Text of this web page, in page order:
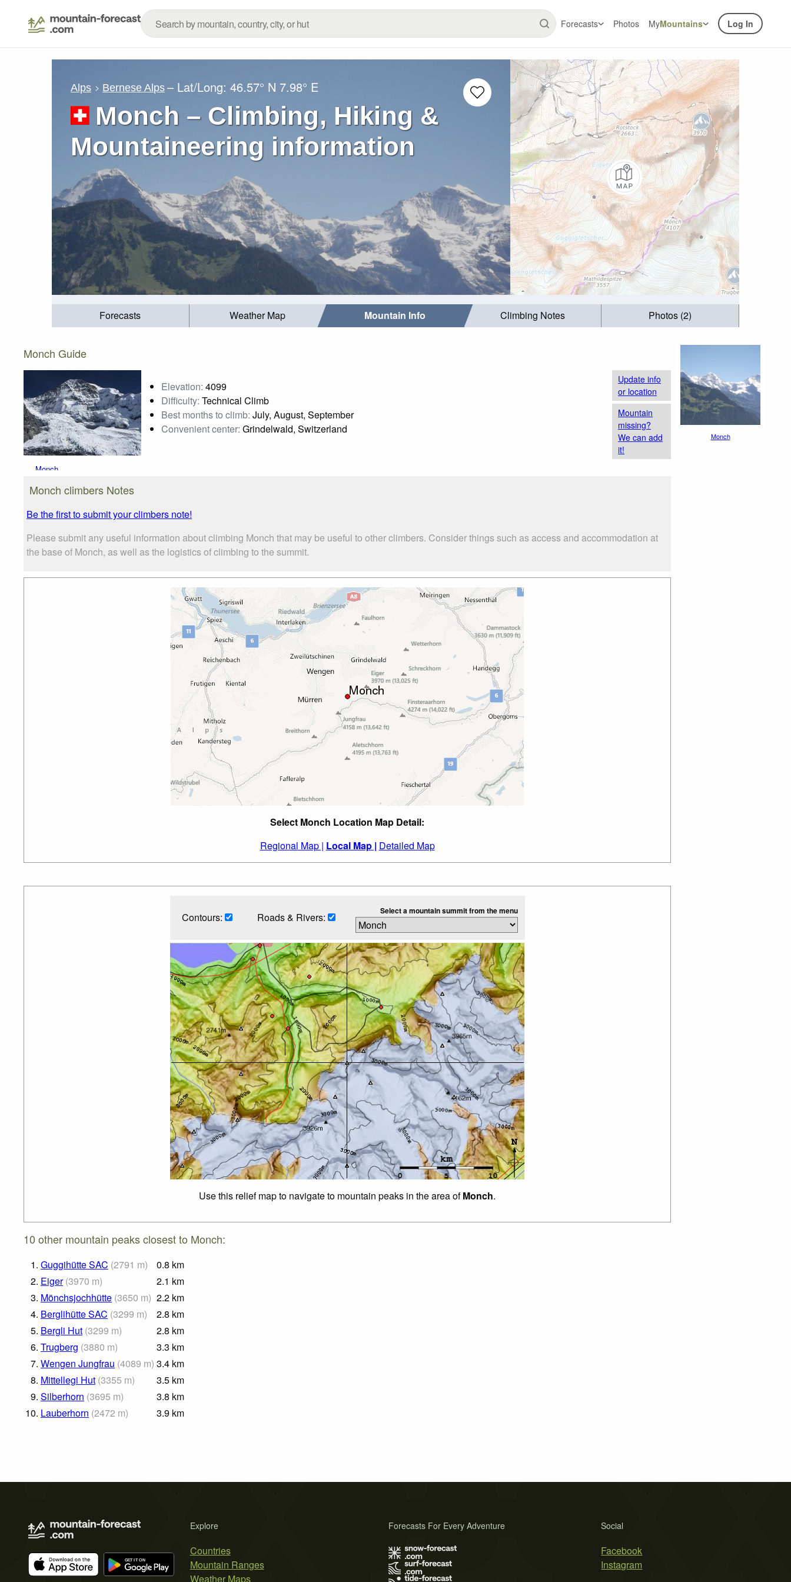
Forecasts Photos MyMountains Log In
Alps Bernese Alps – Lat/Long:46.57° N 7.98° E
Monch – Climbing, Hiking &
Mountaineering information
Forecasts Weather Map Mountain Info Climbing Notes Photos (2)
Monch Guide
Monch
Elevation: 4099
Difficulty: Technical Climb
Best months to climb: July, August, September
Convenient center: Grindelwald, Switzerland
Update info
or location
Mountain
missing?
We can add
it!
Monch climbers Notes
Be the first to submit your climbers note!
Please submit any useful information about climbing Monch that may be useful to other climbers. Consider things such as access and accommodation at
the base of Monch, as well as the logistics of climbing to the summit.
Select Monch Location Map Detail:
Regional Map | Local Map | Detailed Map
Contours: Roads & Rivers: Select a mountain summit from the menu
Use this relief map to navigate to mountain peaks in the area ofMonch.
10 other mountain peaks closest to Monch:
1. Guggihütte SAC (2791 m) 0.8 km
2. Eiger (3970 m) 2.1 km
3. Mönchsjochhütte (3650 m) 2.2 km
4. Berglihütte SAC (3299 m) 2.8 km
5. Bergli Hut (3299 m) 2.8 km
6. Trugberg (3880 m) 3.3 km
7. Wengen Jungfrau (4089 m) 3.4 km
8. Mittellegi Hut (3355 m) 3.5 km
9. Silberhorn (3695 m) 3.8 km
10. Lauberhorn (2472 m) 3.9 km
Monch
Explore
Countries
Mountain Ranges
Weather Maps
Social
Facebook
Instagram
Forecasts For Every Adventure